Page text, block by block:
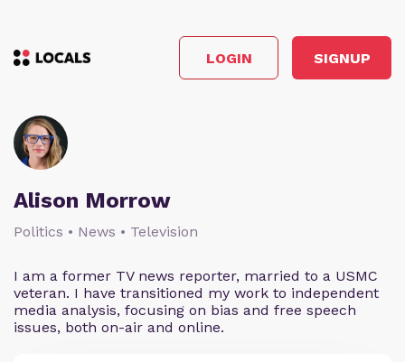
LOGIN SIGNUP
Alison Morrow
Politics • News • Television
I am a former TV news reporter, married to a USMC
veteran. I have transitioned my work to independent
media analysis, focusing on bias and free speech
issues, both on-air and online.